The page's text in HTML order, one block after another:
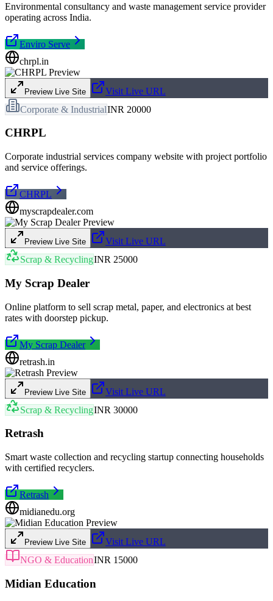
Environmental consultancy and waste management service provider
operating across India.
Enviro Serve
chrpl.in
Preview Live Site
Visit Live URL
Corporate & IndustrialINR 20000
CHRPL
Corporate industrial services company website with project portfolio
and service offerings.
CHRPL
myscrapdealer.com
Preview Live Site
Visit Live URL
Scrap & RecyclingINR 25000
My Scrap Dealer
Online platform to sell scrap metal, paper, and electronics at best
rates with doorstep pickup.
My Scrap Dealer
retrash.in
Preview Live Site
Visit Live URL
Scrap & RecyclingINR 30000
Retrash
Smart waste collection and recycling startup connecting households
with certified recyclers.
Retrash
midianedu.org
Preview Live Site
Visit Live URL
NGO & EducationINR 15000
Midian Education